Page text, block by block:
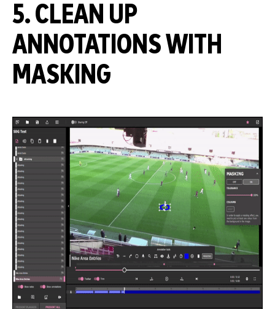
5. CLEAN UP
ANNOTATIONS WITH
MASKING